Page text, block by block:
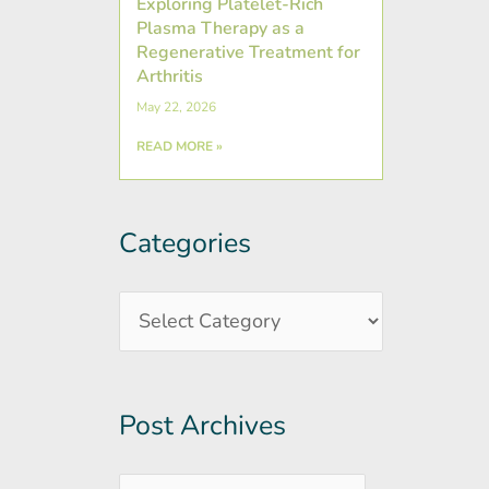
Plasma Therapy as a
Regenerative Treatment for
Arthritis
May 22, 2026
READ MORE »
Categories
Post Archives
Archives